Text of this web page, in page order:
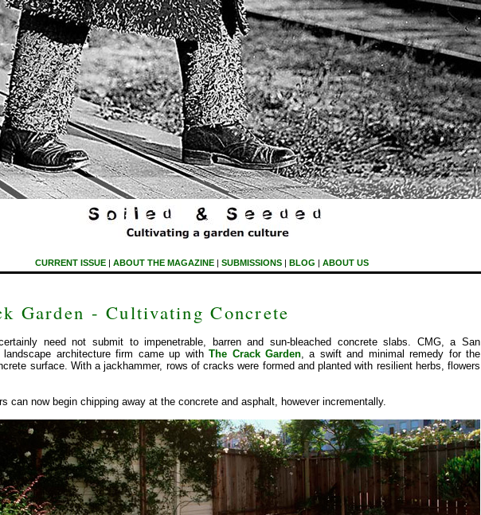
CURRENT ISSUE| ABOUT THE MAGAZINE| SUBMISSIONS| BLOG | ABOUT US
Garden - Cultivating Concrete
need not submit to impenetrable, barren and sun-bleached concrete slabs. CMG, a San
landscape architecture firm came up withThe Crack Garden, a swift and minimal remedy for the
surface. With a jackhammer, rows of cracks were formed and planted with resilient herbs, flowers
can now begin chipping away at the concrete and asphalt, however incrementally.